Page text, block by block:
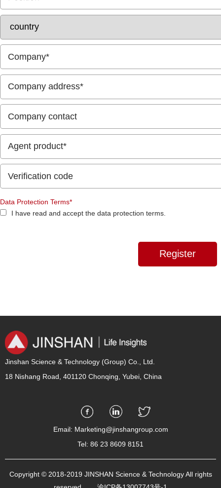
Data Protection Terms*
I have read and accept the data protection terms.
Jinshan Science & Technology (Group) Co., Ltd.
18 Nishang Road, 401120 Chonqing, Yubei, China
Email: Marketing@jinshangroup.com
Tel: 86 23 8609 8151
Copyright © 2018-2019 JINSHAN Science & Technology All rights